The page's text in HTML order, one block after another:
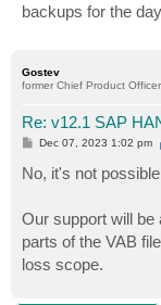
backups for the day
Gostev
former Chief Product
Re: v12.1 SAP
P
t
Dec 07, 2023 1:02 pm
No, it's not
Our support will be
parts of the VAB
loss scope.